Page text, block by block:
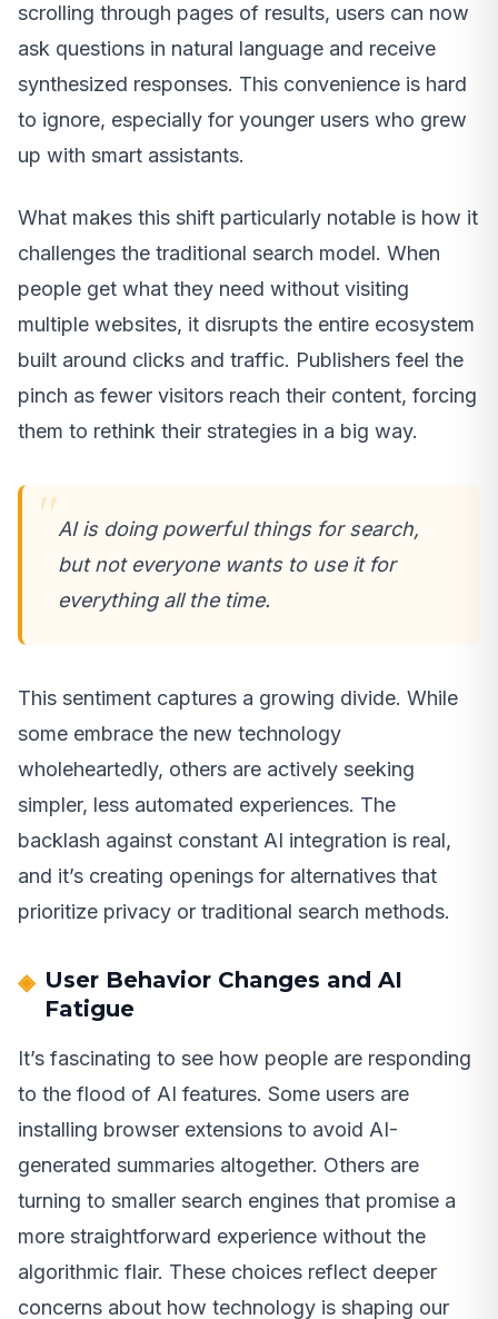
scrolling through pages of results, users can now
ask questions in natural language and receive
synthesized responses. This convenience is hard
to ignore, especially for younger users who grew
up with smart assistants.
What makes this shift particularly notable is how it
challenges the traditional search model. When
people get what they need without visiting
multiple websites, it disrupts the entire ecosystem
built around clicks and traffic. Publishers feel the
pinch as fewer visitors reach their content, forcing
them to rethink their strategies in a big way.
AI is doing powerful things for search,
but not everyone wants to use it for
everything all the time.
This sentiment captures a growing divide. While
some embrace the new technology
wholeheartedly, others are actively seeking
simpler, less automated experiences. The
backlash against constant AI integration is real,
and it’s creating openings for alternatives that
prioritize privacy or traditional search methods.
User Behavior Changes and AI
Fatigue
It’s fascinating to see how people are responding
to the flood of AI features. Some users are
installing browser extensions to avoid AI-
generated summaries altogether. Others are
turning to smaller search engines that promise a
more straightforward experience without the
algorithmic flair. These choices reflect deeper
concerns about how technology is shaping our